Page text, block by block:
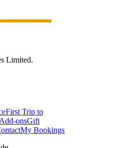
Limited.
First Trip to
onsGift
My Bookings